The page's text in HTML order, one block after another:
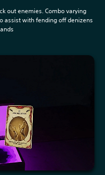
out enemies. Combo varying
assist with fending off denizens